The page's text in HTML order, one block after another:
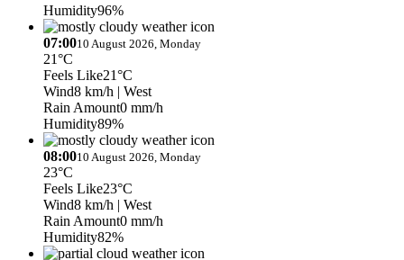
Humidity96%
07:0010 August 2026, Monday
21°C
Feels Like21°C
Wind8 km/h | West
Rain Amount0 mm/h
Humidity89%
08:0010 August 2026, Monday
23°C
Feels Like23°C
Wind8 km/h | West
Rain Amount0 mm/h
Humidity82%